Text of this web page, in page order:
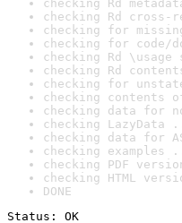
checking Rd
checking Rd cross-
checking for
checking for code/
checking Rd
checking Rd
checking for
checking
checking data for
checking LazyData
checking data for
checking examples
checking PDF
checking HTML
DONE
Status: OK